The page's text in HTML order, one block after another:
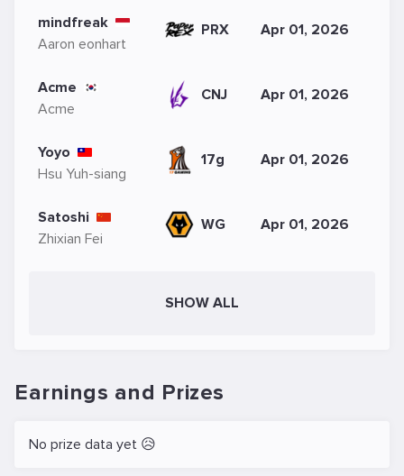
mindfreak
Aaron eonhart
PRX Apr 01, 2026
Acme
Acme
CNJ Apr 01, 2026
Yoyo
Hsu Yuh-siang
17g Apr 01, 2026
Satoshi
Zhixian Fei
WG Apr 01, 2026
SHOW ALL
Earnings and Prizes
No prize data yet 😥